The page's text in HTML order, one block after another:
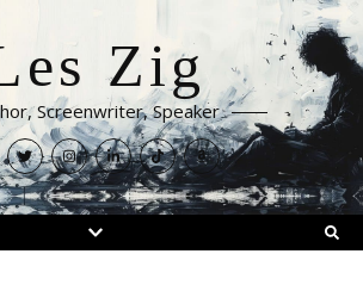
Zig
Screenwriter, Speaker